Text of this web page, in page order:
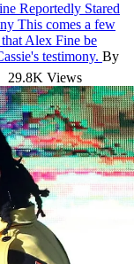
Reportedly Stared
This comes a few
Alex Fine be
testimony. By
29.8K Views